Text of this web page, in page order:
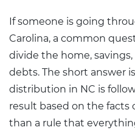
If someone is going
Carolina, a common
divide the home,
debts. The short answer
distribution in NC is
result based on the facts
than a rule that